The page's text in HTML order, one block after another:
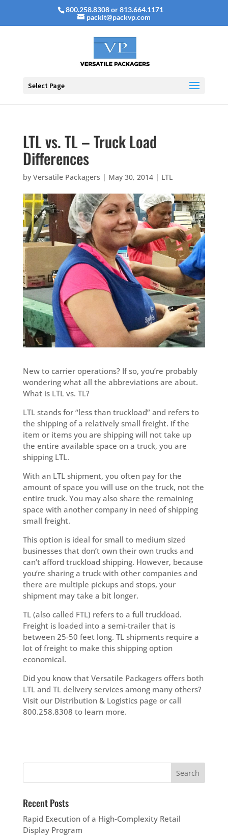
800.258.8308 or 813.664.1171
packit@packvp.com
Select Page
LTL vs. TL – Truck Load
Differences
by Versatile Packagers | May 30, 2014| LTL
New to carrier operations? If so, you’re probably
wondering what all the abbreviations are about.
What is LTL vs. TL?
LTL stands for “less than truckload” and refers to
the shipping of a relatively small freight. If the
item or items you are shipping will not take up
the entire available space on a truck, you are
shipping LTL.
With an LTL shipment, you often pay for the
amount of space you will use on the truck, not the
entire truck. You may also share the remaining
space with another company in need of shipping
small freight.
This option is ideal for small to medium sized
businesses that don’t own their own trucks and
can’t afford truckload shipping. However, because
you’re sharing a truck with other companies and
there are multiple pickups and stops, your
shipment may take a bit longer.
TL (also called FTL) refers to a full truckload.
Freight is loaded into a semi-trailer that is
between 25-50 feet long. TL shipments require a
lot of freight to make this shipping option
economical.
Did you know that Versatile Packagers offers both
LTL and TL delivery services among many others?
Visit our Distribution & Logistics page or call
800.258.8308 to learn more.
Recent Posts
Rapid Execution of a High‑Complexity Retail
Display Program